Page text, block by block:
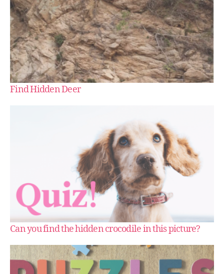
Find Hidden Deer
Can you find the hidden crocodile in this picture?